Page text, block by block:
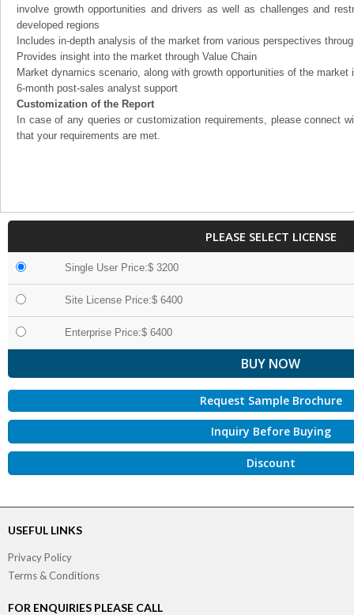
involve growth opportunities and drivers as well as challenges and
developed regions
Includes in-depth analysis of the market from various perspectives
Provides insight into the market through Value Chain
Market dynamics scenario, along with growth opportunities of the market
6-month post-sales analyst support
Customization of the Report
In case of any queries or customization requirements, please connect
that your requirements are met.
PLEASE SELECT LICENSE
Single User Price:$ 3200
Site License Price:$ 6400
Enterprise Price:$ 6400
Request Sample Brochure
Inquiry Before Buying
Discount
USEFUL LINKS
Privacy Policy
Terms & Conditions
FOR ENQUIRIES PLEASE CALL